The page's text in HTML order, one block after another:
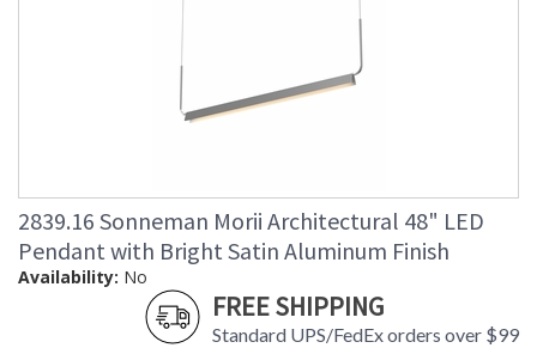
2839.16 Sonneman Morii Architectural 48" LED
Pendant with Bright Satin Aluminum Finish
Availability: No
FREE SHIPPING
Standard UPS/FedEx orders over $99